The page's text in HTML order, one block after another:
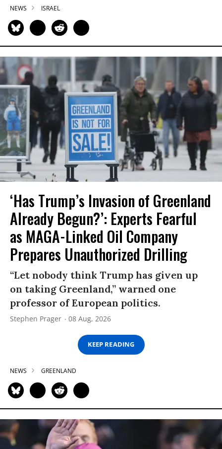
NEWS ISRAEL
‘Has Trump’s Invasion of Greenland
Already Begun?’: Experts Fearful
as MAGA-Linked Oil Company
Prepares Unauthorized Drilling
“Let nobody think Trump has given up
on taking Greenland,” warned one
professor of European politics.
Stephen Prager 08 Aug, 2026
KEEP READING
NEWS GREENLAND